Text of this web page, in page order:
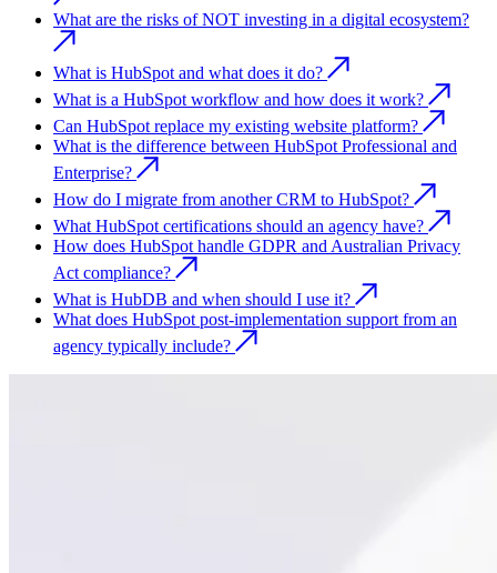
What are the risks of NOT investing in a digital ecosystem?
What is HubSpot and what does it do?
What is a HubSpot workflow and how does it work?
Can HubSpot replace my existing website platform?
What is the difference between HubSpot Professional and
Enterprise?
How do I migrate from another CRM to HubSpot?
What HubSpot certifications should an agency have?
How does HubSpot handle GDPR and Australian Privacy
Act compliance?
What is HubDB and when should I use it?
What does HubSpot post-implementation support from an
agency typically include?